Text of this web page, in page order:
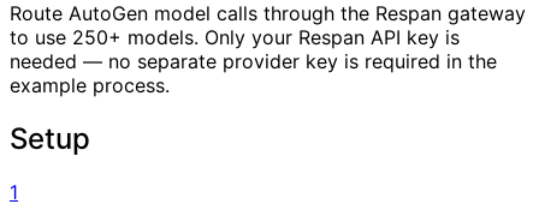
Route AutoGen model calls through the Respan gateway
to use 250+ models. Only your Respan API key is
needed — no separate provider key is required in the
example process.
Setup
1